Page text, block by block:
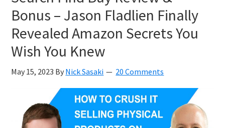
Bonus – Jason Fladlien Finally
Revealed Amazon Secrets You
Wish You Knew
May 15, 2023 By Nick Sasaki 20 Comments